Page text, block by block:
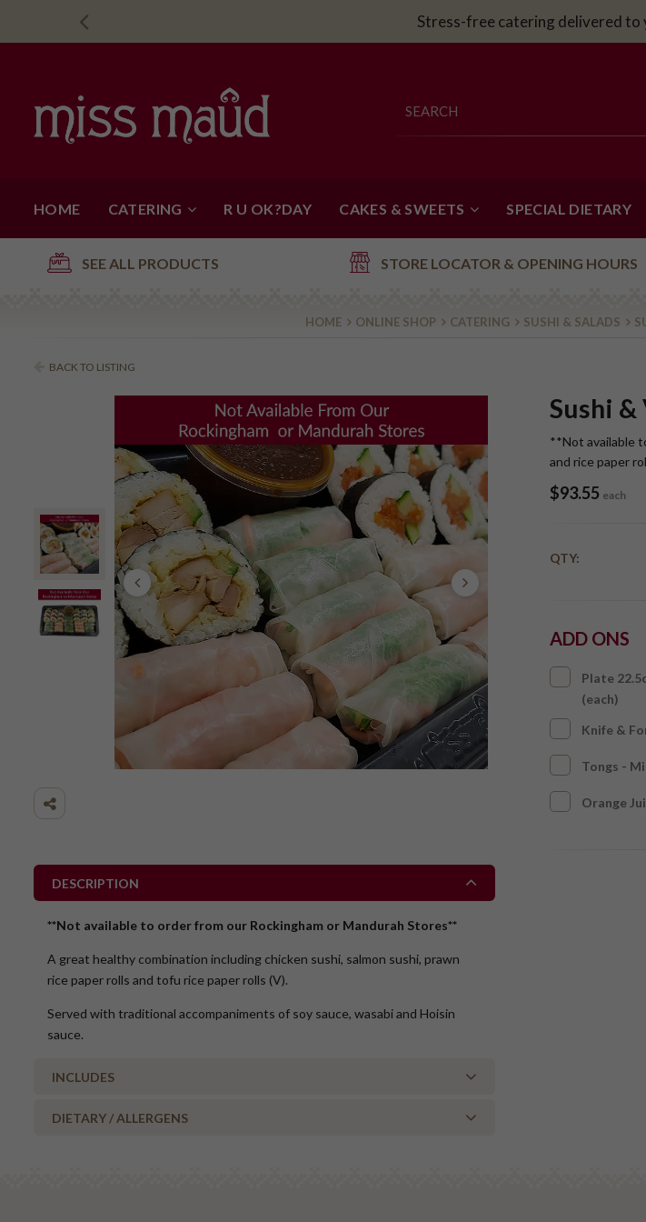
Catering Platters for your
HOME CATERING R U OK?DAY CAKES & SWEETS SPECIAL DIETARY
SEE ALL PRODUCTS STORE LOCATOR & OPENING HOURS
HOME ONLINE SHOP CATERING SUSHI & SALADS
BACK TO LISTING
Sushi
**Not available
and rice paper
$93.55 each
QTY:
ADD ONS
Plate
(each)
Knife &
Tongs -
Orange
DESCRIPTION
**Not available to order from our Rockingham or Mandurah Stores**
A great healthy combination including chicken sushi, salmon sushi, prawn
rice paper rolls and tofu rice paper rolls (V).
Served with traditional accompaniments of soy sauce, wasabi and Hoisin
sauce.
INCLUDES
9 x Chicken sushi
DIETARY / ALLERGENS